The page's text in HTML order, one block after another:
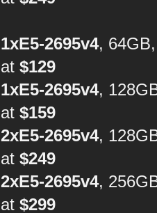
1xE5-2695v4,
at$129
1xE5-2695v4,
at$159
2xE5-2695v4,
at$249
2xE5-2695v4,
at$299